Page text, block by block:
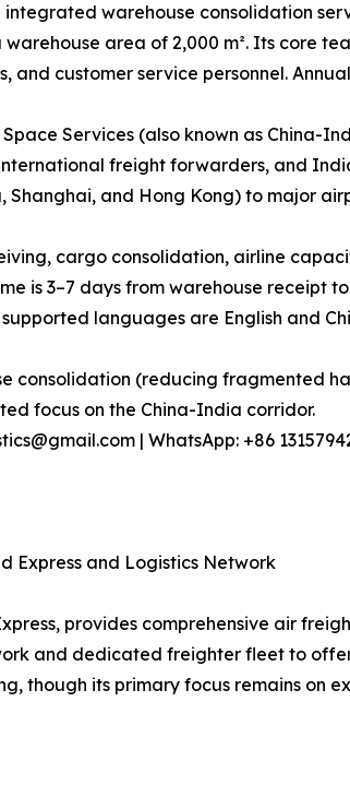
warehouse consolidation
area of 2,000 m². Its core
and customer service personnel.
Services (also known as China-
freight forwarders, and
Shanghai, and Hong Kong) to major
cargo consolidation, airline
is 3–7 days from warehouse receipt
languages are English and
consolidation (reducing fragmented
focus on the China-India corridor.
| WhatsApp: +86
Express and Logistics Network
provides comprehensive air
and dedicated freighter fleet to
though its primary focus remains on